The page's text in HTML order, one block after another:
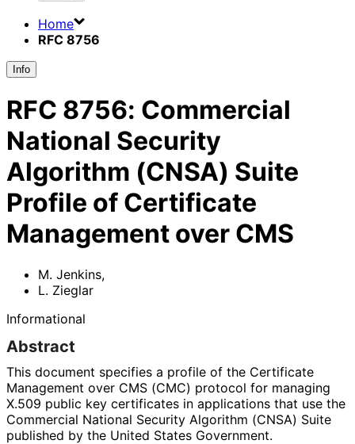
Home
RFC 8756
Info
RFC 8756: Commercial
National Security
Algorithm (CNSA) Suite
Profile of Certificate
Management over CMS
M. Jenkins,
L. Zieglar
Informational
Abstract
This document specifies a profile of the Certificate
Management over CMS (CMC) protocol for managing
X.509 public key certificates in applications that use the
Commercial National Security Algorithm (CNSA) Suite
published by the United States Government.